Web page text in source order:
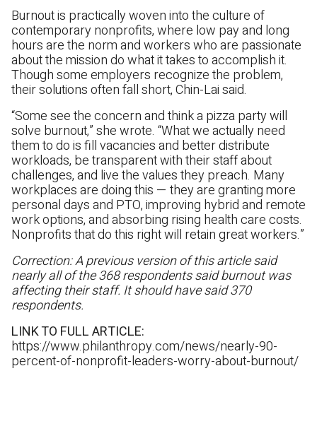
Burnout is practically woven into the culture of
contemporary nonprofits, where low pay and long
hours are the norm and workers who are passionate
about the mission do what it takes to accomplish it.
Though some employers recognize the problem,
their solutions often fall short, Chin-Lai said.
“Some see the concern and think a pizza party will
solve burnout,” she wrote. “What we actually need
them to do is fill vacancies and better distribute
workloads, be transparent with their staff about
challenges, and live the values they preach. Many
workplaces are doing this — they are granting more
personal days and PTO, improving hybrid and remote
work options, and absorbing rising health care costs.
Nonprofits that do this right will retain great workers.”
Correction: A previous version of this article said
nearly all of the 368 respondents said burnout was
affecting their staff. It should have said 370
respondents.
LINK TO FULL ARTICLE:
https://www.philanthropy.com/news/nearly-90-
percent-of-nonprofit-leaders-worry-about-burnout/